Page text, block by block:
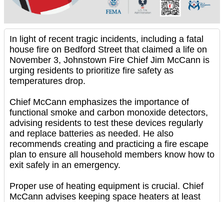
In light of recent tragic incidents, including a fatal
house fire on Bedford Street that claimed a life on
November 3, Johnstown Fire Chief Jim McCann is
urging residents to prioritize fire safety as
temperatures drop.
Chief McCann emphasizes the importance of
functional smoke and carbon monoxide detectors,
advising residents to test these devices regularly
and replace batteries as needed. He also
recommends creating and practicing a fire escape
plan to ensure all household members know how to
exit safely in an emergency.
Proper use of heating equipment is crucial. Chief
McCann advises keeping space heaters at least